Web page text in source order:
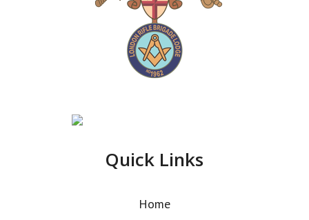
Quick Links
Home